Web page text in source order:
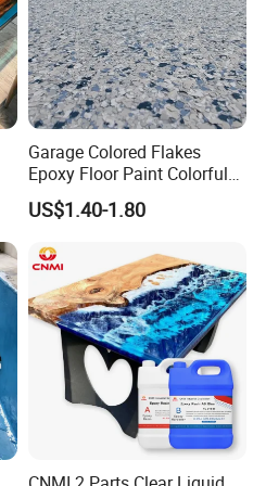
operation, please carefully read the
and instructions on
the MSDS.
Garage Colored Flakes
Epoxy Floor Paint Colorful
Epoxy Floor Flake Chips
US$1.40-1.80